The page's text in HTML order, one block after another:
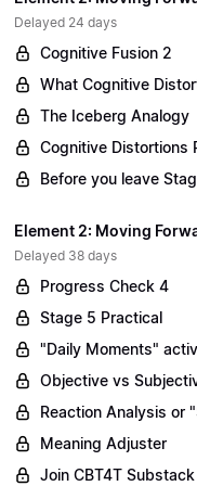
Delayed 24 days
Cognitive Fusion 2
What Cognitive
The Iceberg Analogy
Cognitive Distortions
Before you leave
Element 2: Moving
Delayed 38 days
Progress Check 4
Stage 5 Practical
"Daily Moments"
Objective vs
Reaction Analysis or
Meaning Adjuster
Join CBT4T Substack